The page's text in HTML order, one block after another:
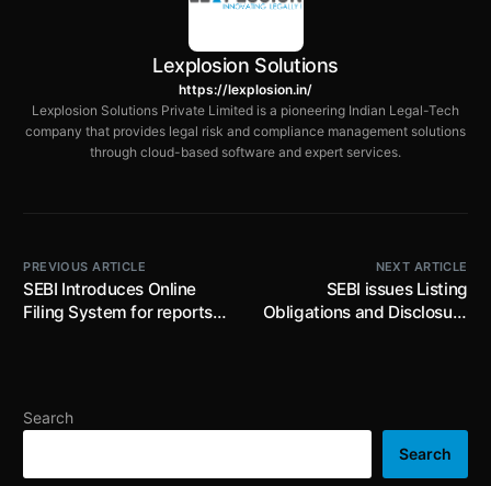
Lexplosion Solutions
https://lexplosion.in/
Lexplosion Solutions Private Limited is a pioneering Indian Legal-Tech
company that provides legal risk and compliance management solutions
through cloud-based software and expert services.
PREVIOUS ARTICLE
SEBI Introduces Online
Filing System for reports
NEXT ARTICLE
SEBI issues Listing
Obligations and Disclosure
of LODR provisions to the
entities who has listed its
non-convertible debt
Search
Search